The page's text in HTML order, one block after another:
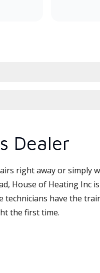
Dealer
right away or simply
House of Heating Inc
technicians have the
the first time.